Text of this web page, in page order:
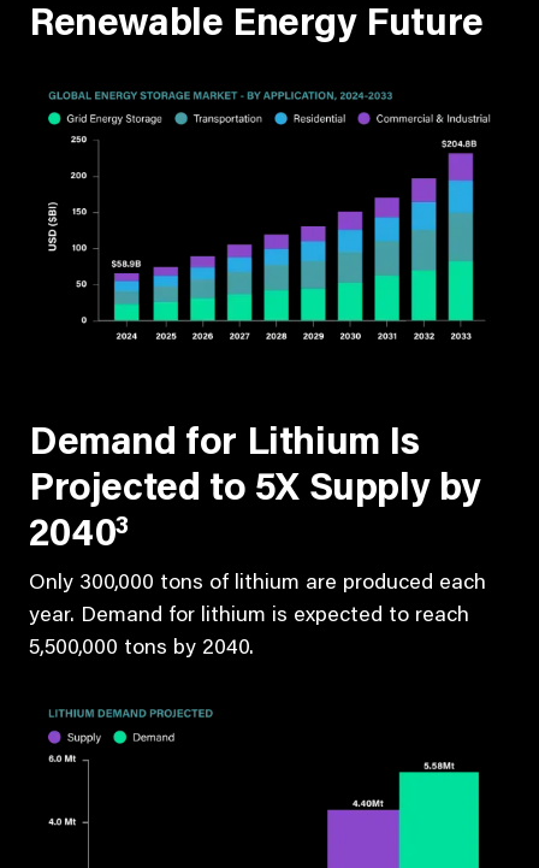
Renewable Energy Future
Demand for Lithium Is
Projected to 5X Supply by
20403
Only 300,000 tons of lithium are produced each
year. Demand for lithium is expected to reach
5,500,000 tons by 2040.